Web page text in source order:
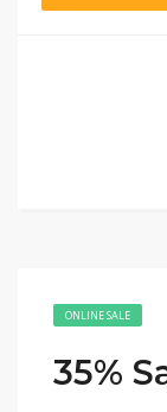
ONLINE SALE
35%